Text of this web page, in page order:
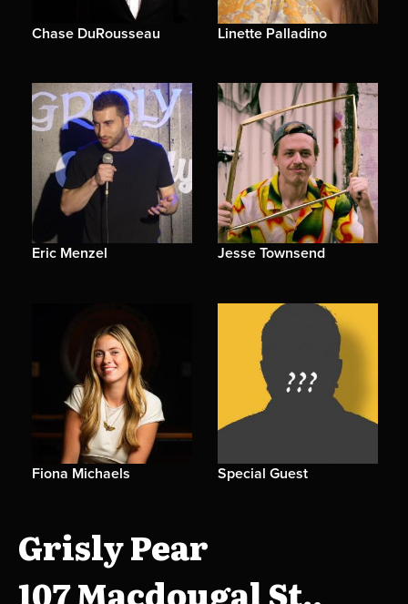
Chase DuRousseau Linette Palladino
Eric Menzel Jesse Townsend
Fiona Michaels Special Guest
Grisly Pear
107 Macdougal St.,